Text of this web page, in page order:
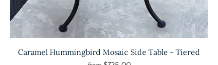
Caramel Hummingbird Mosaic Side Table - Tiered